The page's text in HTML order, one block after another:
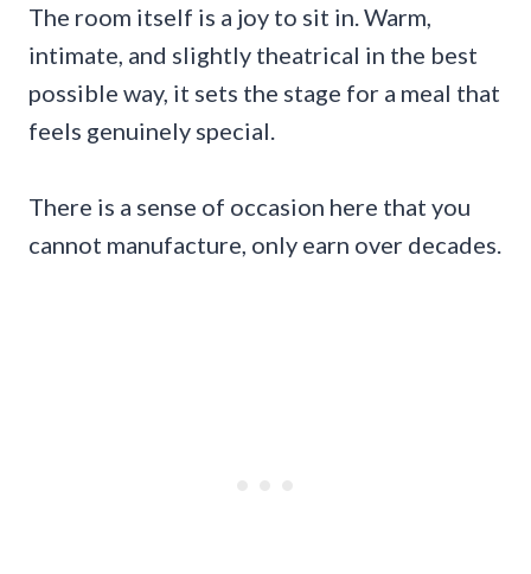
The room itself is a joy to sit in. Warm,
intimate, and slightly theatrical in the best
possible way, it sets the stage for a meal that
feels genuinely special.
There is a sense of occasion here that you
cannot manufacture, only earn over decades.